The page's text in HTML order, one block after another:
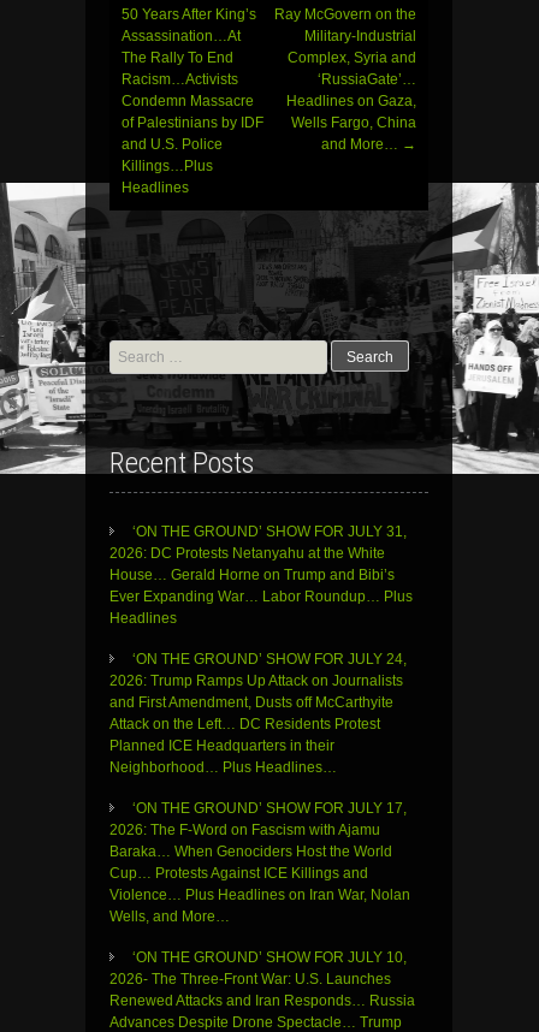
navigation
50 Years After King’s
Assassination…At
The Rally To End
Racism…Activists
Condemn Massacre
of Palestinians by IDF
and U.S. Police
Killings…Plus
Headlines
Ray McGovern on the
Military-Industrial
Complex, Syria and
‘RussiaGate’…
Headlines on Gaza,
Wells Fargo, China
and More…
→
Search
for:
Recent Posts
‘ON THE GROUND’ SHOW FOR JULY 31,
2026: DC Protests Netanyahu at the White
House… Gerald Horne on Trump and Bibi’s
Ever Expanding War… Labor Roundup… Plus
Headlines
‘ON THE GROUND’ SHOW FOR JULY 24,
2026: Trump Ramps Up Attack on Journalists
and First Amendment, Dusts off McCarthyite
Attack on the Left… DC Residents Protest
Planned ICE Headquarters in their
Neighborhood… Plus Headlines…
‘ON THE GROUND’ SHOW FOR JULY 17,
2026: The F-Word on Fascism with Ajamu
Baraka… When Genociders Host the World
Cup… Protests Against ICE Killings and
Violence… Plus Headlines on Iran War, Nolan
Wells, and More…
‘ON THE GROUND’ SHOW FOR JULY 10,
2026- The Three-Front War: U.S. Launches
Renewed Attacks and Iran Responds… Russia
Advances Despite Drone Spectacle… Trump